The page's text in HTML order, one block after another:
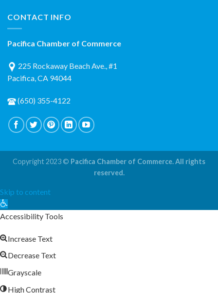
CONTACT INFO
Pacifica Chamber of Commerce
225 Rockaway Beach Ave., #1
Pacifica, CA 94044
(650) 355-4122
Copyright 2023 © Pacifica Chamber of Commerce. All rights
reserved.
Skip to content
Open
toolbar
Accessibility Tools
Increase Text
Decrease Text
Grayscale
High Contrast